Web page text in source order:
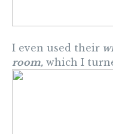
I even used their
room, which I